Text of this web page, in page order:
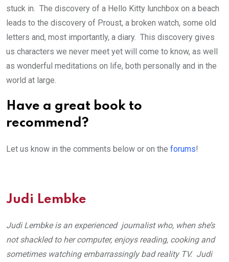
stuck in. The discovery of a Hello Kitty lunchbox on a beach
leads to the discovery of Proust, a broken watch, some old
letters and, most importantly, a diary. This discovery gives
us characters we never meet yet will come to know, as well
as wonderful meditations on life, both personally and in the
world at large.
Have a great book to
recommend?
Let us know in the comments below or on the forums!
Judi Lembke
Judi Lembke is an experienced journalist who, when she’s
not shackled to her computer, enjoys reading, cooking and
sometimes watching embarrassingly bad reality TV. Judi